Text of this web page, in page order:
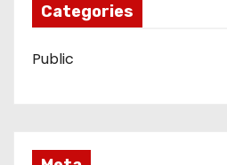
Categories
Public